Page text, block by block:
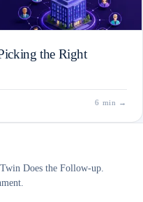
the Right
6 min →
Does the Follow-up.